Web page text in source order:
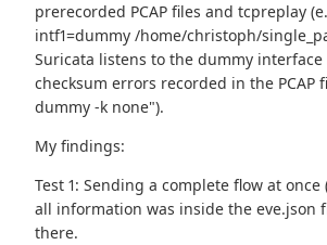
prerecorded PCAP files and tcpreplay
intf1=dummy /home/christoph/
Suricata listens to the dummy
checksum errors recorded in the PCAP
dummy -k none").
My findings:
Test 1: Sending a complete flow at once
all information was inside the eve.json
there.